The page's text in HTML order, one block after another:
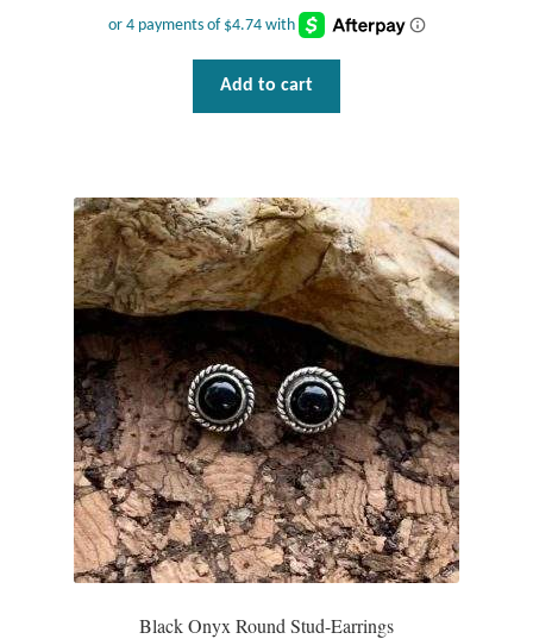
Ring Sizing Guide
Gemstone Studs
Plain Sterling Studs
Toe Rings
T-Shirts
Accessories
Bags
Add to cart
Black Onyx Round Stud-Earrings